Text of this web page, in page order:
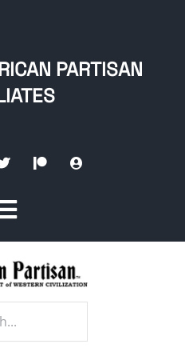
PARTISAN